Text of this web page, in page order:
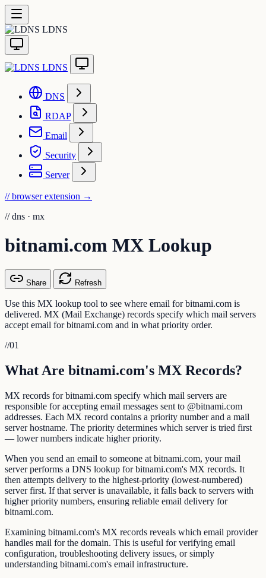
LDNS
LDNS
DNS
RDAP
Email
Security
Server
// browser extension →
// dns · mx
bitnami.com MX Lookup
Share Refresh
Use this MX lookup tool to see where email for bitnami.com is
delivered. MX (Mail Exchange) records specify which mail servers
accept email for bitnami.com and in what priority order.
//01
What Are bitnami.com's MX Records?
MX records for bitnami.com specify which mail servers are
responsible for accepting email messages sent to @bitnami.com
addresses. Each MX record contains a priority number and a mail
server hostname. The priority determines which server is tried first
— lower numbers indicate higher priority.
When you send an email to someone at bitnami.com, your mail
server performs a DNS lookup for bitnami.com's MX records. It
then attempts delivery to the highest-priority (lowest-numbered)
server first. If that server is unavailable, it falls back to servers with
higher priority numbers, ensuring reliable email delivery for
bitnami.com.
Examining bitnami.com's MX records reveals which email provider
handles mail for the domain. This is useful for verifying email
configuration, troubleshooting delivery issues, or simply
understanding bitnami.com's email infrastructure.